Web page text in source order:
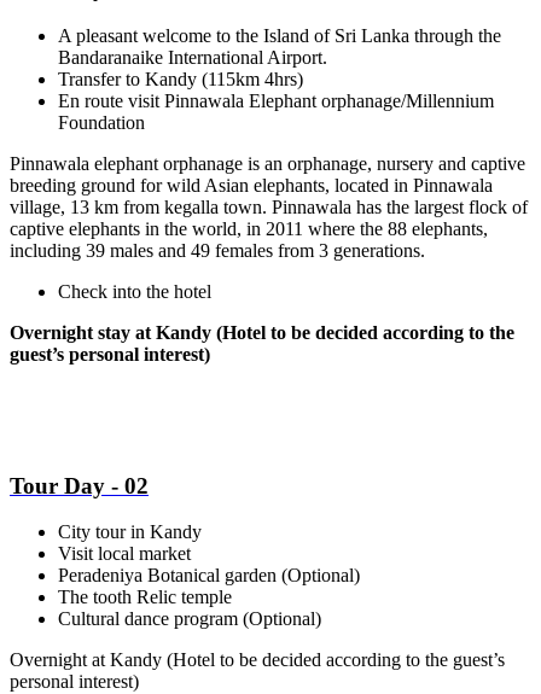
A pleasant welcome to the Island of Sri Lanka through the
Bandaranaike International Airport.
Transfer to Kandy (115km 4hrs)
En route visit Pinnawala Elephant orphanage/Millennium
Foundation
Pinnawala elephant orphanage is an orphanage, nursery and captive
breeding ground for wild Asian elephants, located in Pinnawala
village, 13 km from kegalla town. Pinnawala has the largest flock of
captive elephants in the world, in 2011 where the 88 elephants,
including 39 males and 49 females from 3 generations.
Check into the hotel
Overnight stay at Kandy (Hotel to be decided according to the
guest’s personal interest)
Tour Day - 02
City tour in Kandy
Visit local market
Peradeniya Botanical garden (Optional)
The tooth Relic temple
Cultural dance program (Optional)
Overnight at Kandy (Hotel to be decided according to the guest’s
personal interest)